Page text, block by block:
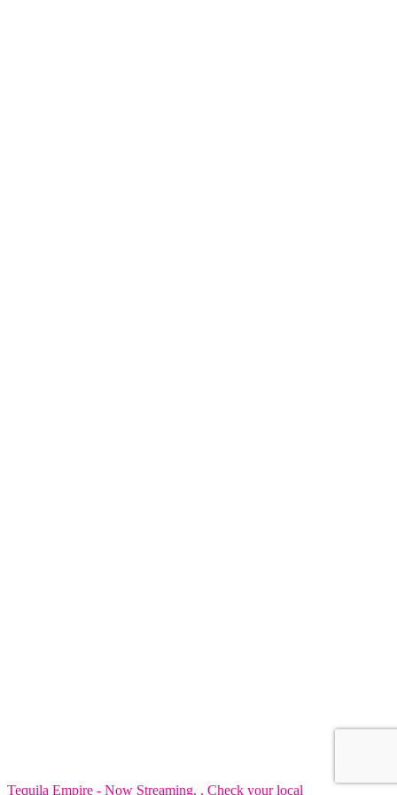
Tequila Empire - Now Streaming. . Check your local